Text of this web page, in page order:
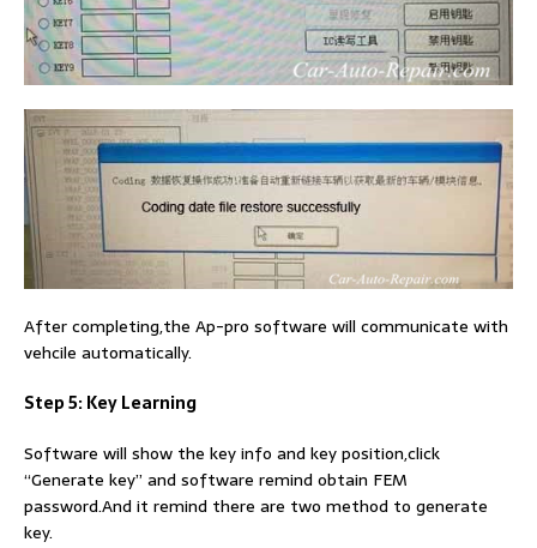
After completing,the Ap-pro software will communicate with
vehcile automatically.
Step 5: Key Learning
Software will show the key info and key position,click
“Generate key” and software remind obtain FEM
password.And it remind there are two method to generate
key.